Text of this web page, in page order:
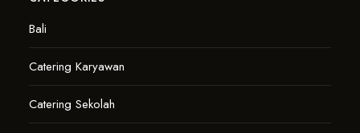
Bali
Catering Karyawan
Catering Sekolah